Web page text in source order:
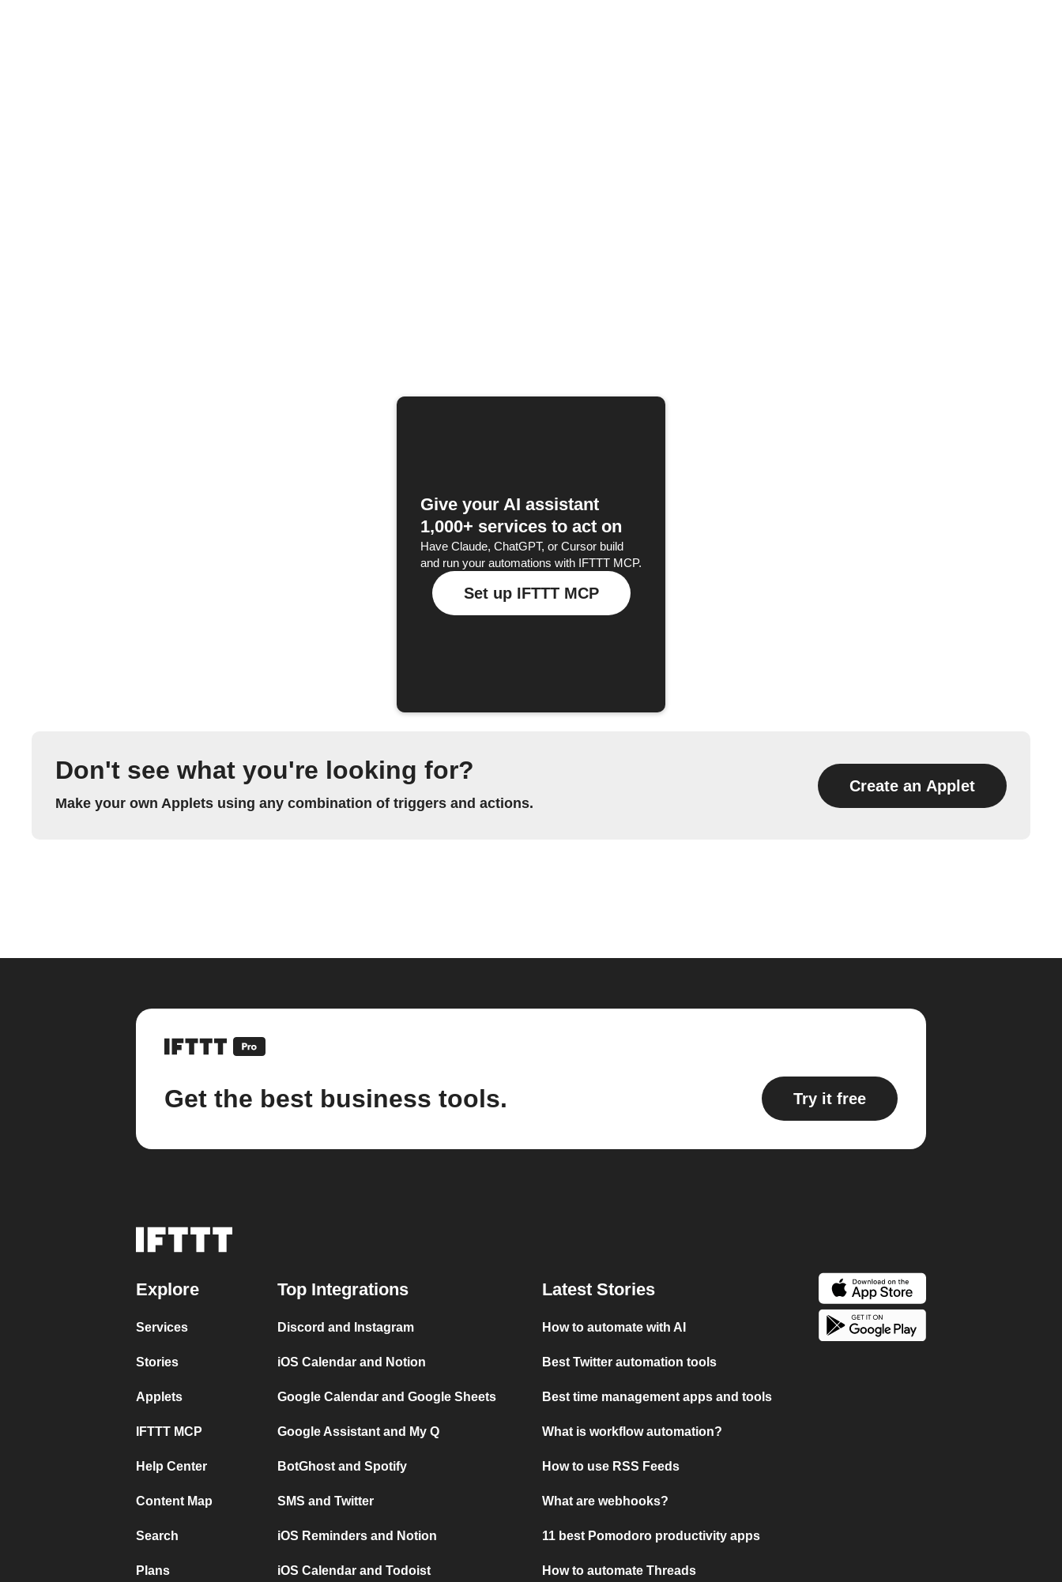
Give your AI assistant
1,000+ services to act on
Have Claude, ChatGPT, or Cursor build
and run your automations with IFTTT MCP.
Set up IFTTT MCP
Don't see what you're looking for?
Make your own Applets using any combination of triggers and actions.
Create an Applet
Get the best business tools. Try it free
Explore
Services
Stories
Applets
IFTTT MCP
Help Center
Content Map
Search
Plans
Top Integrations
Discord and Instagram
iOS Calendar and Notion
Google Calendar and Google Sheets
Google Assistant and My Q
BotGhost and Spotify
SMS and Twitter
iOS Reminders and Notion
iOS Calendar and Todoist
Latest Stories
How to automate with AI
Best Twitter automation tools
Best time management apps and tools
What is workflow automation?
How to use RSS Feeds
What are webhooks?
11 best Pomodoro productivity apps
How to automate Threads